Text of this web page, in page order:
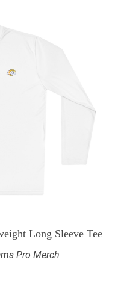
Long Sleeve Tee
Pro Merch